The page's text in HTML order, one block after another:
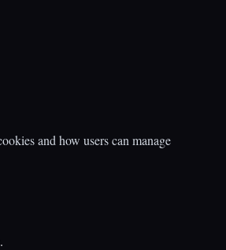
and how users can manage